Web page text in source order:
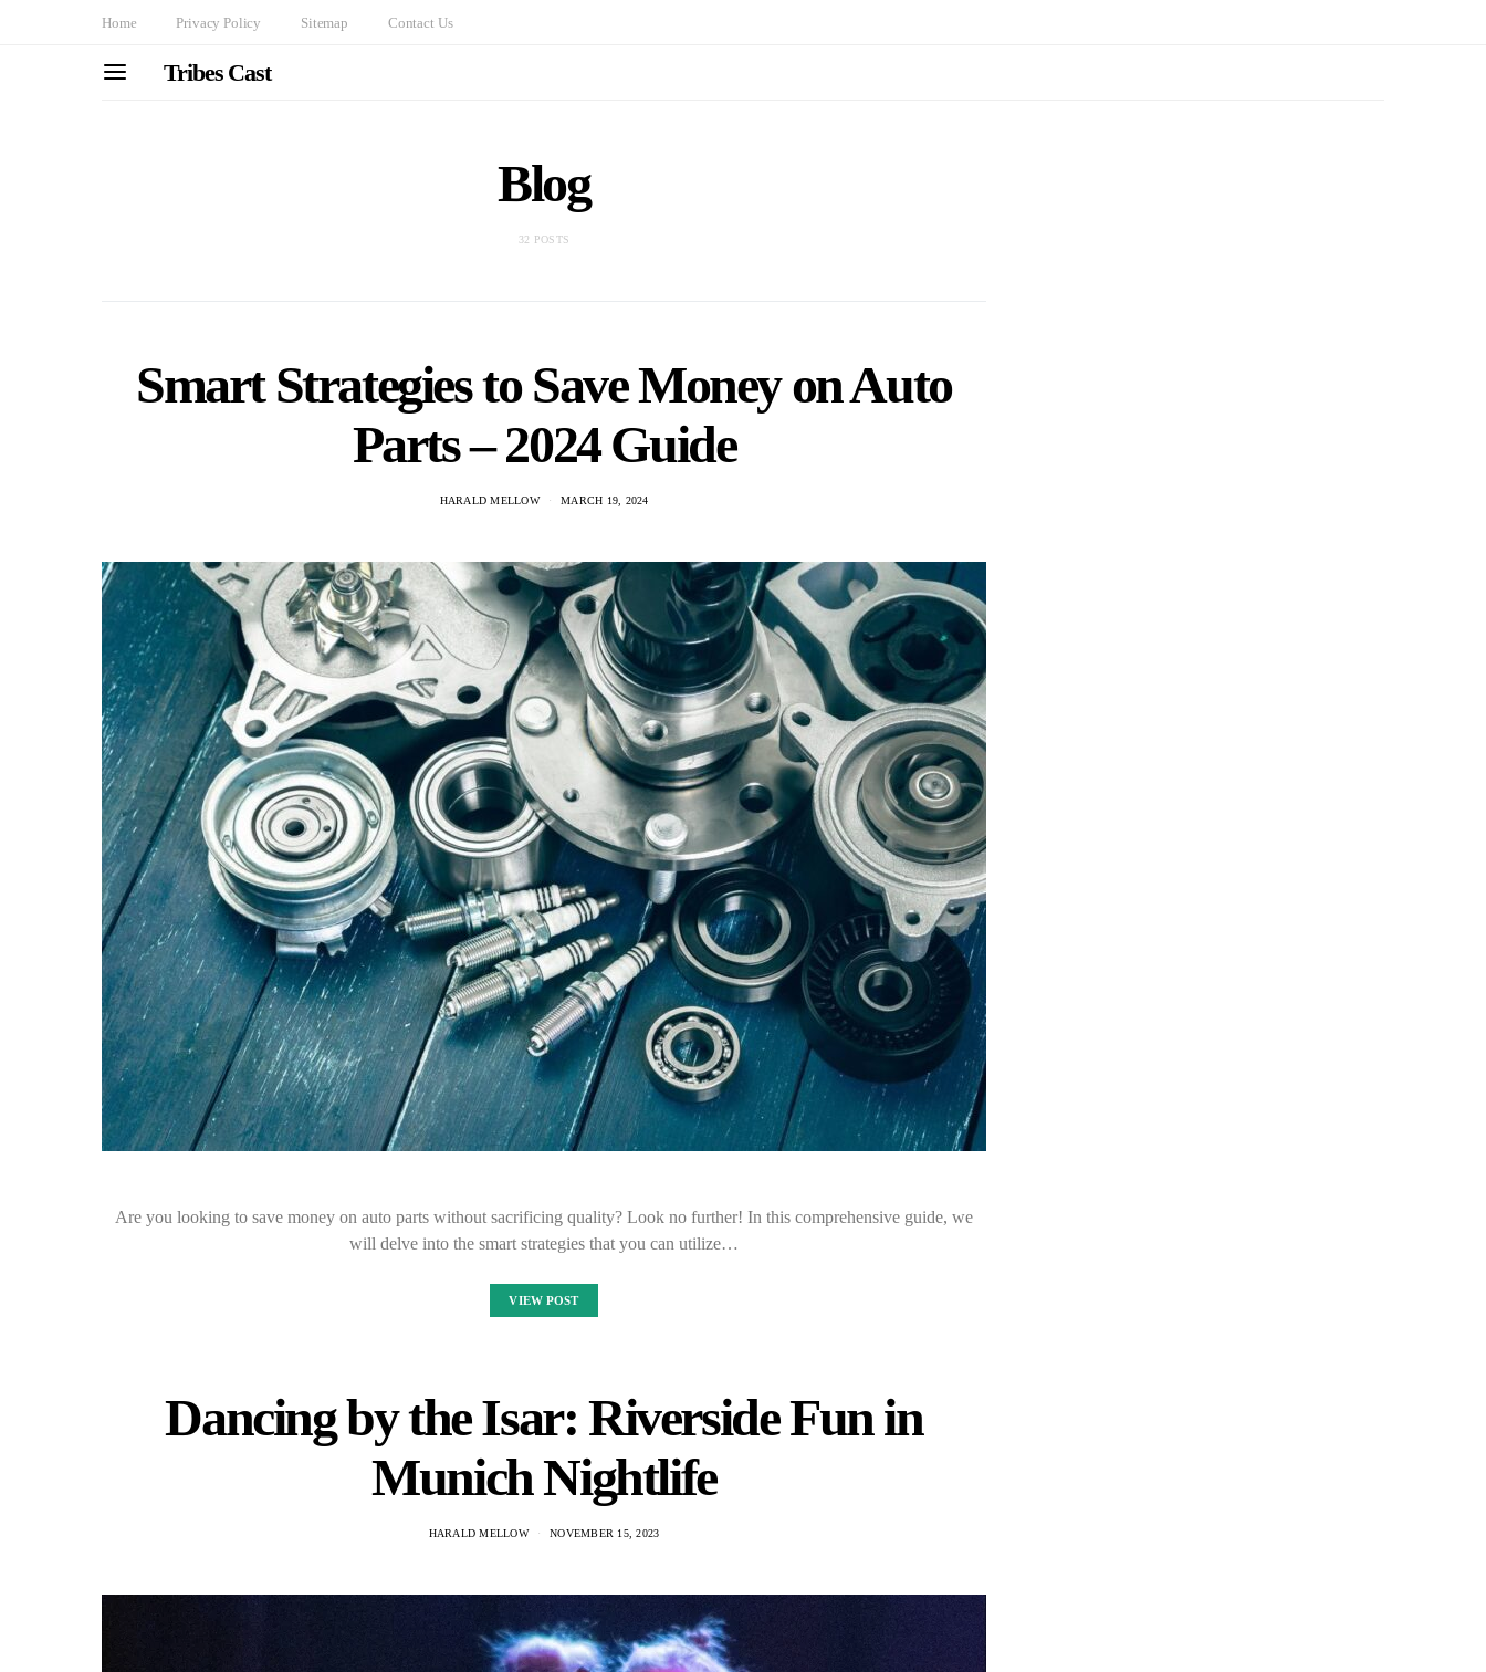
Home Privacy Policy Sitemap Contact Us
Tribes Cast
Blog
32 POSTS
Smart Strategies to Save Money on Auto
Parts – 2024 Guide
HARALD MELLOW MARCH 19, 2024
Are you looking to save money on auto parts without sacrificing quality? Look no further! In this comprehensive guide, we
will delve into the smart strategies that you can utilize…
VIEW POST
Dancing by the Isar: Riverside Fun in
Munich Nightlife
HARALD MELLOW NOVEMBER 15, 2023